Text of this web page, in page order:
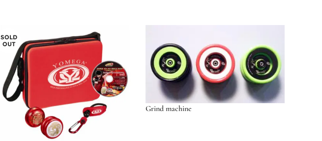
SOLD
OUT
Grind machine